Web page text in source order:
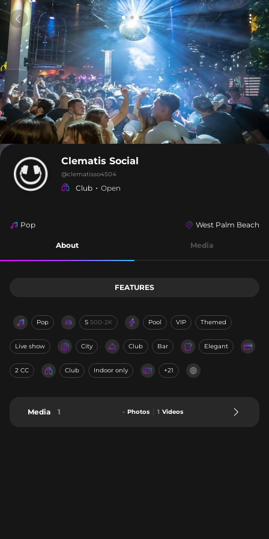
Clematis Social
@clematisso4504
Club Open
Pop West Palm Beach
About Media
FEATURES
Pop S 500-2K Pool VIP Themed
Live show City Club Bar Elegant
2 CC Club Indoor only +21
Media 1 - Photos 1 Videos